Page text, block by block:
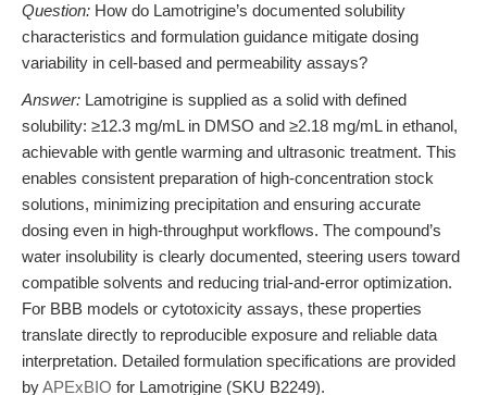
Question: How do Lamotrigine’s documented solubility
characteristics and formulation guidance mitigate dosing
variability in cell-based and permeability assays?
Answer: Lamotrigine is supplied as a solid with defined
solubility: ≥12.3 mg/mL in DMSO and ≥2.18 mg/mL in ethanol,
achievable with gentle warming and ultrasonic treatment. This
enables consistent preparation of high-concentration stock
solutions, minimizing precipitation and ensuring accurate
dosing even in high-throughput workflows. The compound’s
water insolubility is clearly documented, steering users toward
compatible solvents and reducing trial-and-error optimization.
For BBB models or cytotoxicity assays, these properties
translate directly to reproducible exposure and reliable data
interpretation. Detailed formulation specifications are provided
byAPExBIO for Lamotrigine (SKU B2249).